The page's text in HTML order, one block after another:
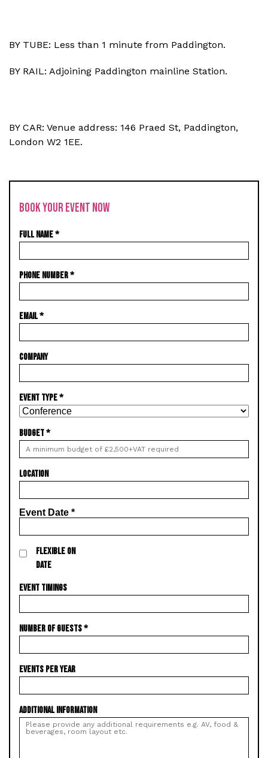
BY TUBE: Less than 1 minute from Paddington.
BY RAIL: Adjoining Paddington mainline Station.
BY CAR: Venue address: 146 Praed St, Paddington,
London W2 1EE.
BOOK YOUR EVENT NOW
FULL NAME*
PHONE NUMBER*
EMAIL*
COMPANY
EVENT TYPE*
BUDGET*
LOCATION
Event Date *
FLEXIBLE ON
DATE
EVENT TIMINGS
NUMBER OF GUESTS*
EVENTS PER YEAR
ADDITIONAL INFORMATION